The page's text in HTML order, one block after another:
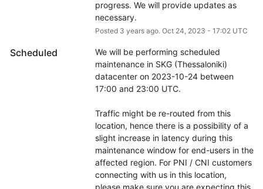
progress. We will provide updates as
necessary.
Posted 3 years ago. Oct 24, 2023 - 17:02UTC
Scheduled
We will be performing scheduled
maintenance in SKG (Thessaloniki)
datacenter on 2023-10-24 between
17:00 and 23:00 UTC.
Traffic might be re-routed from this
location, hence there is a possibility of a
slight increase in latency during this
maintenance window for end-users in the
affected region. For PNI / CNI customers
connecting with us in this location,